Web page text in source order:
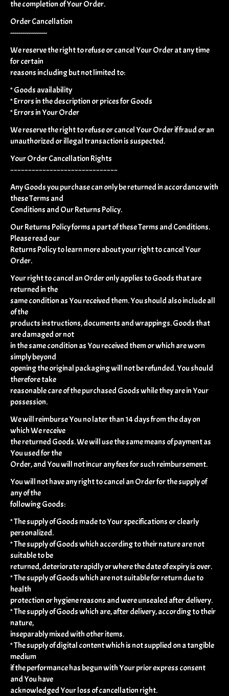
the completion of Your Order.
Order Cancellation
------------------
We reserve the right to refuse or cancel Your Order at any time
for certain
reasons including but not limited to:
* Goods availability
* Errors in the description or prices for Goods
* Errors in Your Order
We reserve the right to refuse or cancel Your Order if fraud or an
unauthorized or illegal transaction is suspected.
Your Order Cancellation Rights
~~~~~~~~~~~~~~~~~~~~~~~~~~~~~~
Any Goods you purchase can only be returned in accordance with
these Terms and
Conditions and Our Returns Policy.
Our Returns Policy forms a part of these Terms and Conditions.
Please read our
Returns Policy to learn more about your right to cancel Your
Order.
Your right to cancel an Order only applies to Goods that are
returned in the
same condition as You received them. You should also include all
of the
products instructions, documents and wrappings. Goods that
are damaged or not
in the same condition as You received them or which are worn
simply beyond
opening the original packaging will not be refunded. You should
therefore take
reasonable care of the purchased Goods while they are in Your
possession.
We will reimburse You no later than 14 days from the day on
which We receive
the returned Goods. We will use the same means of payment as
You used for the
Order, and You will not incur any fees for such reimbursement.
You will not have any right to cancel an Order for the supply of
any of the
following Goods:
* The supply of Goods made to Your specifications or clearly
personalized.
* The supply of Goods which according to their nature are not
suitable to be
returned, deteriorate rapidly or where the date of expiry is over.
* The supply of Goods which are not suitable for return due to
health
protection or hygiene reasons and were unsealed after delivery.
* The supply of Goods which are, after delivery, according to their
nature,
inseparably mixed with other items.
* The supply of digital content which is not supplied on a tangible
medium
if the performance has begun with Your prior express consent
and You have
acknowledged Your loss of cancellation right.